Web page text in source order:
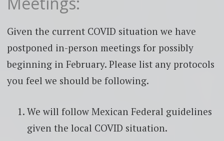
Given the current COVID situation we have
postponed in-person meetings for possibly
beginning in February. Please list any protocols
you feel we should be following.
We will follow Mexican Federal guidelines
given the local COVID situation.